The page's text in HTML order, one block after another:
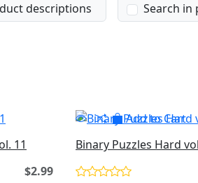
descriptions Search in
11
$2.99
Add to Cart
Binary Puzzles Hard